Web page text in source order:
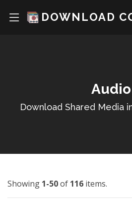
DOWNLOAD
Audio
Download Shared Media
Showing 1-50of 116 items.